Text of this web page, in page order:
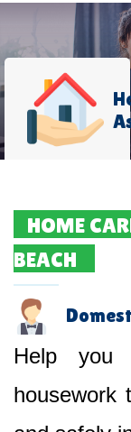
HOME
BEACH
Help you
housework